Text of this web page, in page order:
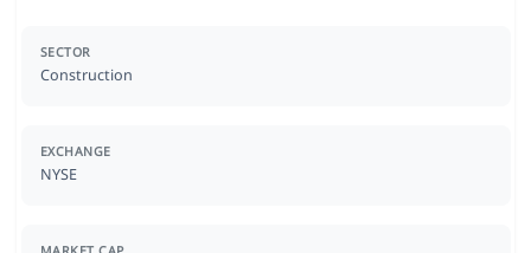
SECTOR
Construction
EXCHANGE
NYSE